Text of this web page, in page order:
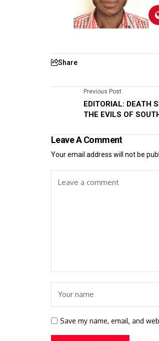
Share
Previous Post
EDITORIAL: DEATH
THE EVILS OF
Leave A Comment
Your email address will not be
Save my name, email, and